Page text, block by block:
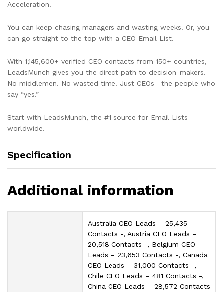
Acceleration.
You can keep chasing managers and wasting weeks. Or, you
can go straight to the top with a CEO Email List.
With 1,145,600+ verified CEO contacts from 150+ countries,
LeadsMunch gives you the direct path to decision-makers.
No middlemen. No wasted time. Just CEOs—the people who
say “yes.”
Start with LeadsMunch, the #1 source for Email Lists
worldwide.
Specification
Additional information
Australia CEO Leads – 25,435
Contacts -, Austria CEO Leads –
20,518 Contacts -, Belgium CEO
Leads – 23,653 Contacts -, Canada
CEO Leads – 31,000 Contacts -,
Chile CEO Leads – 481 Contacts -,
China CEO Leads – 28,572 Contacts